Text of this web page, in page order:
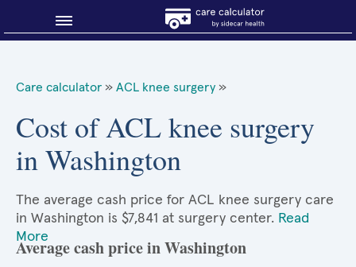
About Sidecar Health
Care calculator » ACL knee surgery »
Cost of ACL knee surgery
in Washington
The average cash price for ACL knee surgery care
in Washington is $7,841 at surgery center. Read
More
Average cash price in Washington